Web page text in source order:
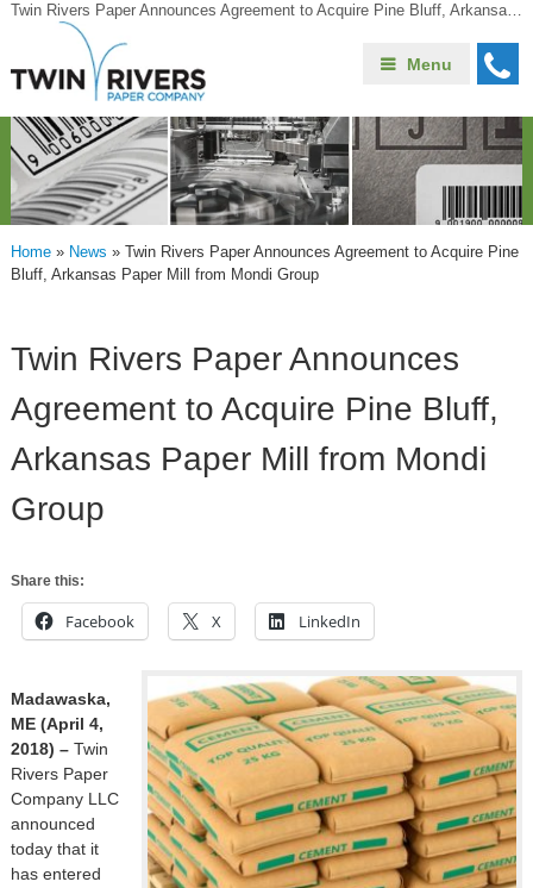
Twin Rivers Paper Announces Agreement to Acquire Pine Bluff, Arkansas Paper Mill from Mondi Group
Menu
Home» News » Twin Rivers Paper Announces Agreement to Acquire Pine
Bluff, Arkansas Paper Mill from Mondi Group
Twin Rivers Paper Announces
Agreement to Acquire Pine Bluff,
Arkansas Paper Mill from Mondi
Group
Share this:
Facebook X LinkedIn
Madawaska,
ME (April 4,
2018) – Twin
Rivers Paper
Company LLC
announced
today that it
has entered